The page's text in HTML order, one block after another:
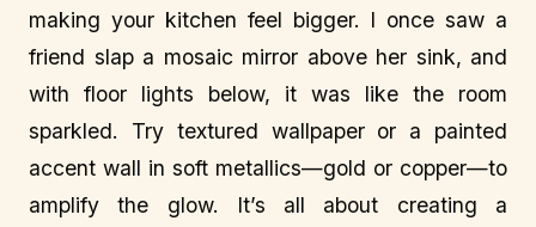
making your kitchen feel bigger. I once saw a
friend slap a mosaic mirror above her sink, and
with floor lights below, it was like the room
sparkled. Try textured wallpaper or a painted
accent wall in soft metallics—gold or copper—to
amplify the glow. It’s all about creating a